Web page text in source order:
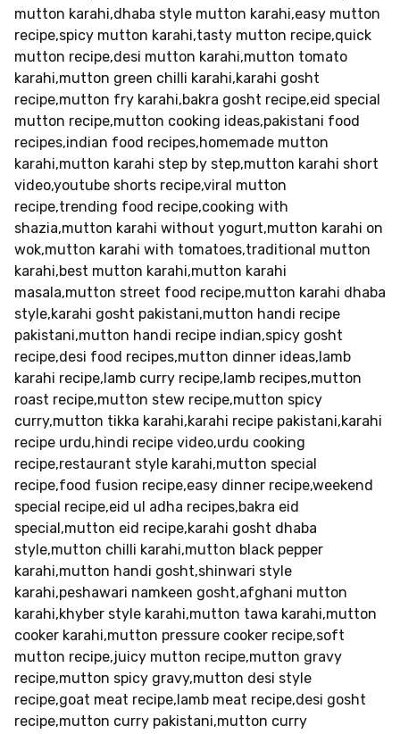
mutton karahi,dhaba style mutton karahi,easy mutton
recipe,spicy mutton karahi,tasty mutton recipe,quick
mutton recipe,desi mutton karahi,mutton tomato
karahi,mutton green chilli karahi,karahi gosht
recipe,mutton fry karahi,bakra gosht recipe,eid special
mutton recipe,mutton cooking ideas,pakistani food
recipes,indian food recipes,homemade mutton
karahi,mutton karahi step by step,mutton karahi short
video,youtube shorts recipe,viral mutton
recipe,trending food recipe,cooking with
shazia,mutton karahi without yogurt,mutton karahi on
wok,mutton karahi with tomatoes,traditional mutton
karahi,best mutton karahi,mutton karahi
masala,mutton street food recipe,mutton karahi dhaba
style,karahi gosht pakistani,mutton handi recipe
pakistani,mutton handi recipe indian,spicy gosht
recipe,desi food recipes,mutton dinner ideas,lamb
karahi recipe,lamb curry recipe,lamb recipes,mutton
roast recipe,mutton stew recipe,mutton spicy
curry,mutton tikka karahi,karahi recipe pakistani,karahi
recipe urdu,hindi recipe video,urdu cooking
recipe,restaurant style karahi,mutton special
recipe,food fusion recipe,easy dinner recipe,weekend
special recipe,eid ul adha recipes,bakra eid
special,mutton eid recipe,karahi gosht dhaba
style,mutton chilli karahi,mutton black pepper
karahi,mutton handi gosht,shinwari style
karahi,peshawari namkeen gosht,afghani mutton
karahi,khyber style karahi,mutton tawa karahi,mutton
cooker karahi,mutton pressure cooker recipe,soft
mutton recipe,juicy mutton recipe,mutton gravy
recipe,mutton spicy gravy,mutton desi style
recipe,goat meat recipe,lamb meat recipe,desi gosht
recipe,mutton curry pakistani,mutton curry